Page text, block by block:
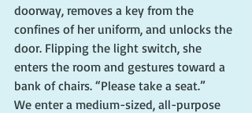
doorway, removes a key from the
confines of her uniform, and unlocks the
door. Flipping the light switch, she
enters the room and gestures toward a
bank of chairs. “Please take a seat.”
We enter a medium-sized, all-purpose